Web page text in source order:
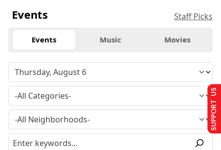
Events Staff Picks
Events Music Movies
SUPPORT US